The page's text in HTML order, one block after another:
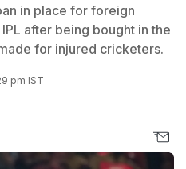
in place for foreign
after being bought in the
for injured cricketers.
pm IST